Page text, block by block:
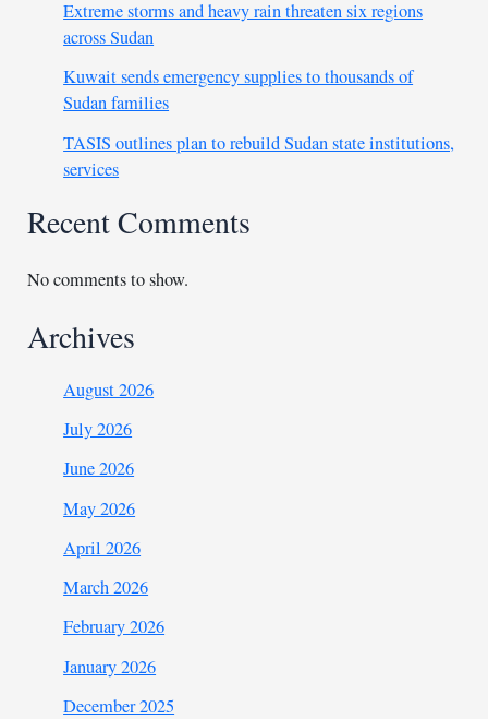
Extreme storms and heavy rain threaten six regions
across Sudan
Kuwait sends emergency supplies to thousands of
Sudan families
TASIS outlines plan to rebuild Sudan state institutions,
services
Recent Comments
No comments to show.
Archives
August 2026
July 2026
June 2026
May 2026
April 2026
March 2026
February 2026
January 2026
December 2025